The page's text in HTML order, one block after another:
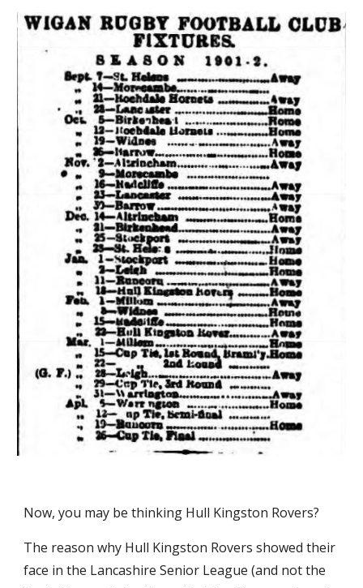
Now, you may be thinking Hull Kingston Rovers?
The reason why Hull Kingston Rovers showed their
face in the Lancashire Senior League (and not the